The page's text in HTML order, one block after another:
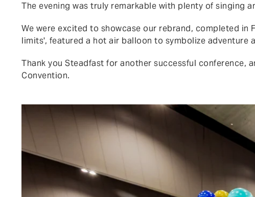
The evening was truly remarkable with plenty of singing
We were excited to showcase our rebrand, completed
limits', featured a hot air balloon to symbolize adventure
Thank you Steadfast for another successful conference,
Convention.